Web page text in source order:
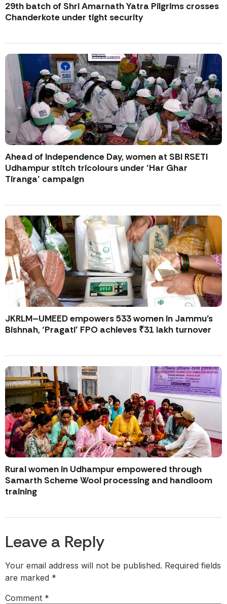
29th batch of Shri Amarnath Yatra Pilgrims crosses
Chanderkote under tight security
Ahead of Independence Day, women at SBI RSETI
Udhampur stitch tricolours under ‘Har Ghar
Tiranga’ campaign
JKRLM–UMEED empowers 533 women in Jammu’s
Bishnah, ‘Pragati’ FPO achieves ₹31 lakh turnover
Rural women in Udhampur empowered through
Samarth Scheme Wool processing and handloom
training
Leave a Reply
Your email address will not be published. Required fields
are marked *
Comment *